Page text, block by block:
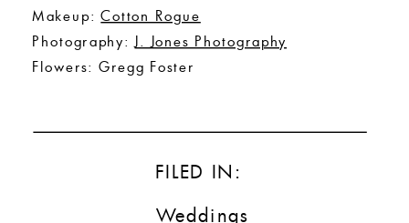
Makeup:Cotton Rogue
Photography: J. Jones Photography
Flowers: Gregg Foster
FILED IN:
Weddings